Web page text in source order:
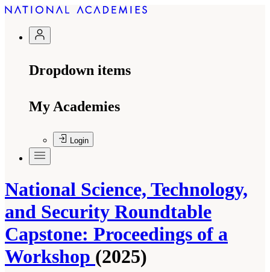
Dropdown items
My Academies
Login
National Science, Technology,
and Security Roundtable
Capstone: Proceedings of a
Workshop (2025)